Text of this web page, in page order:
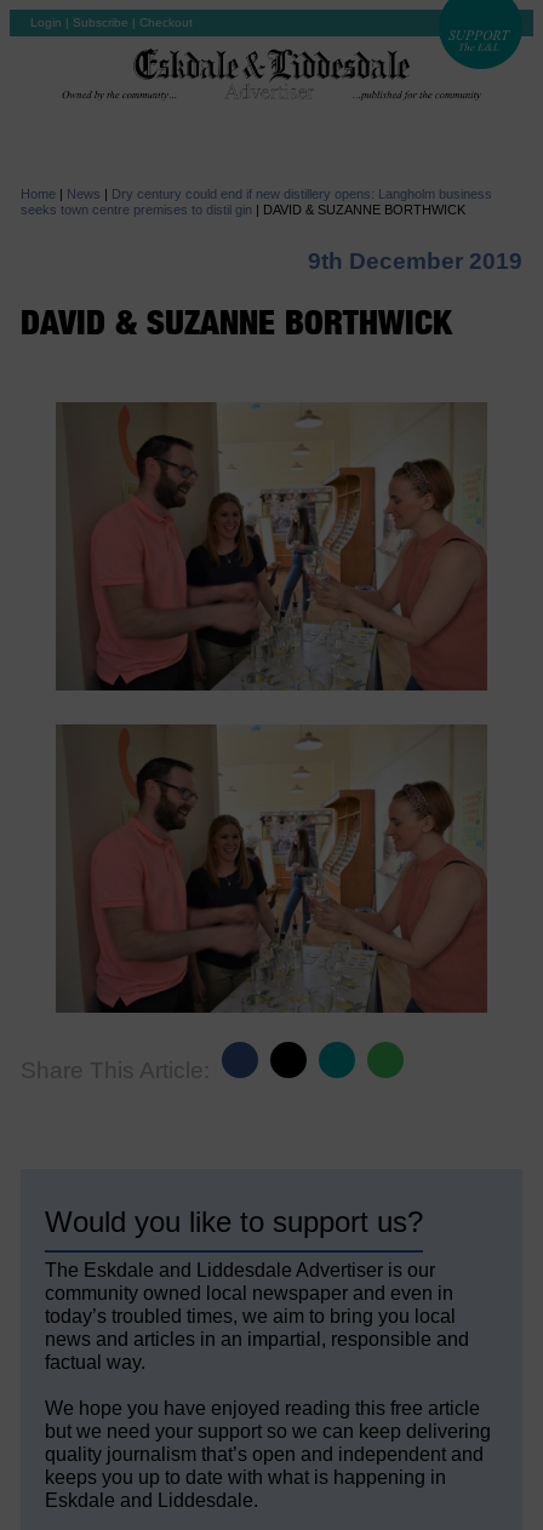
Login | Subscribe | Checkout
Home | News | Dry century could end if new distillery opens: Langholm business
seeks town centre premises to distil gin | DAVID & SUZANNE BORTHWICK
9th December 2019
DAVID & SUZANNE BORTHWICK
Share This Article:
Would you like to support us?
The Eskdale and Liddesdale Advertiser is our
community owned local newspaper and even in
today’s troubled times, we aim to bring you local
news and articles in an impartial, responsible and
factual way.
We hope you have enjoyed reading this free article
but we need your support so we can keep delivering
quality journalism that’s open and independent and
keeps you up to date with what is happening in
Eskdale and Liddesdale.